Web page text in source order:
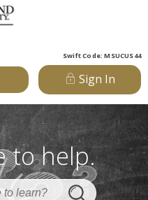
Swift Code: MSUCUS44
Sign In
to help.